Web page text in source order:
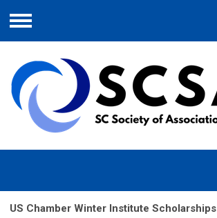
Menu
US Chamber Winter Institute Scholarships